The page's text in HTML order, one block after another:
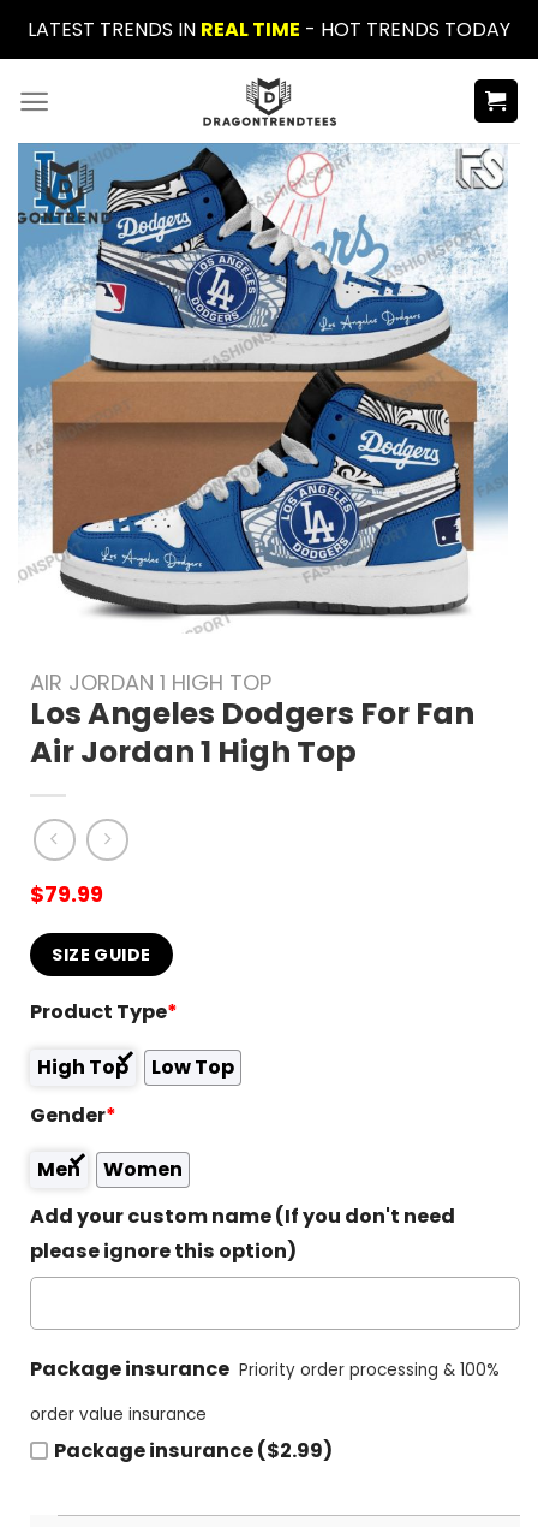
Skip
to
content
LATEST TRENDS IN REAL TIME - HOT TRENDS TODAY
AIR JORDAN 1 HIGH TOP
Los Angeles Dodgers For Fan
Air Jordan 1 High Top
$79.99
SIZE GUIDE
Product Type*
High Top
Low Top
Gender*
Men
Women
Add your custom name (If you don't need
please ignore this option)
Package insurance Priority order processing & 100%
order value insurance
Package insurance ($2.99)